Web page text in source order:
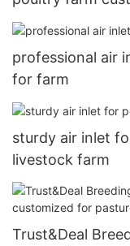
professional air
for farm
sturdy air inlet
livestock farm
Trust&Deal